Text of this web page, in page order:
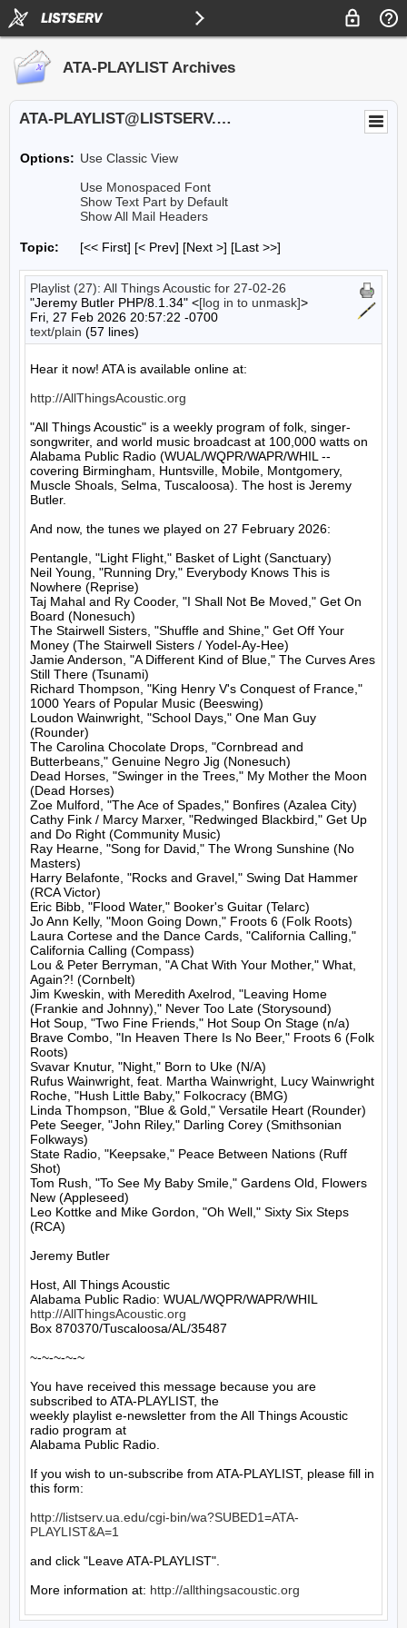
ATA-PLAYLIST Archives
ATA-PLAYLIST@LISTSERV.UA.EDU
Options: Use Classic View
Use Monospaced Font
Show Text Part by Default
Show All Mail Headers
Topic: [<< First] [< Prev] [Next >] [Last >>]
Playlist (27): All Things Acoustic for 27-02-26
"Jeremy Butler PHP/8.1.34" <[log in to unmask]>
Fri, 27 Feb 2026 20:57:22 -0700
text/plain (57 lines)
Hear it now! ATA is available online at:
http://AllThingsAcoustic.org
"All Things Acoustic" is a weekly program of folk, singer-
songwriter, and world music broadcast at 100,000 watts on
Alabama Public Radio (WUAL/WQPR/WAPR/WHIL --
covering Birmingham, Huntsville, Mobile, Montgomery,
Muscle Shoals, Selma, Tuscaloosa). The host is Jeremy
Butler.
And now, the tunes we played on 27 February 2026:
Pentangle, "Light Flight," Basket of Light (Sanctuary)
Neil Young, "Running Dry," Everybody Knows This is
Nowhere (Reprise)
Taj Mahal and Ry Cooder, "I Shall Not Be Moved," Get On
Board (Nonesuch)
The Stairwell Sisters, "Shuffle and Shine," Get Off Your
Money (The Stairwell Sisters / Yodel-Ay-Hee)
Jamie Anderson, "A Different Kind of Blue," The Curves Ares
Still There (Tsunami)
Richard Thompson, "King Henry V's Conquest of France,"
1000 Years of Popular Music (Beeswing)
Loudon Wainwright, "School Days," One Man Guy
(Rounder)
The Carolina Chocolate Drops, "Cornbread and
Butterbeans," Genuine Negro Jig (Nonesuch)
Dead Horses, "Swinger in the Trees," My Mother the Moon
(Dead Horses)
Zoe Mulford, "The Ace of Spades," Bonfires (Azalea City)
Cathy Fink / Marcy Marxer, "Redwinged Blackbird," Get Up
and Do Right (Community Music)
Ray Hearne, "Song for David," The Wrong Sunshine (No
Masters)
Harry Belafonte, "Rocks and Gravel," Swing Dat Hammer
(RCA Victor)
Eric Bibb, "Flood Water," Booker's Guitar (Telarc)
Jo Ann Kelly, "Moon Going Down," Froots 6 (Folk Roots)
Laura Cortese and the Dance Cards, "California Calling,"
California Calling (Compass)
Lou & Peter Berryman, "A Chat With Your Mother," What,
Again?! (Cornbelt)
Jim Kweskin, with Meredith Axelrod, "Leaving Home
(Frankie and Johnny)," Never Too Late (Storysound)
Hot Soup, "Two Fine Friends," Hot Soup On Stage (n/a)
Brave Combo, "In Heaven There Is No Beer," Froots 6 (Folk
Roots)
Svavar Knutur, "Night," Born to Uke (N/A)
Rufus Wainwright, feat. Martha Wainwright, Lucy Wainwright
Roche, "Hush Little Baby," Folkocracy (BMG)
Linda Thompson, "Blue & Gold," Versatile Heart (Rounder)
Pete Seeger, "John Riley," Darling Corey (Smithsonian
Folkways)
State Radio, "Keepsake," Peace Between Nations (Ruff
Shot)
Tom Rush, "To See My Baby Smile," Gardens Old, Flowers
New (Appleseed)
Leo Kottke and Mike Gordon, "Oh Well," Sixty Six Steps
(RCA)
Jeremy Butler
Host, All Things Acoustic
http://AllThingsAcoustic.org
Box 870370/Tuscaloosa/AL/35487
~-~-~-~-~
You have received this message because you are
subscribed to ATA-PLAYLIST, the
weekly playlist e-newsletter from the All Things Acoustic
radio program at
Alabama Public Radio.
If you wish to un-subscribe from ATA-PLAYLIST, please fill in
this form:
http://listserv.ua.edu/cgi-bin/wa?SUBED1=ATA-
PLAYLIST&A=1
and click "Leave ATA-PLAYLIST".
More information at: http://allthingsacoustic.org